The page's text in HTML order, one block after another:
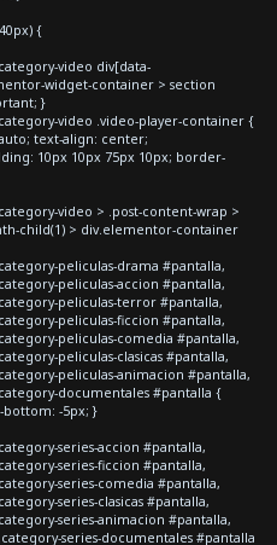
{
video div[data-
widget-container > section
}
video .video-player-container {
text-align: center;
10px 10px 75px 10px; border-
video > .post-content-wrap >
child(1) > div.elementor-container
peliculas-drama #pantalla,
peliculas-accion #pantalla,
peliculas-terror #pantalla,
peliculas-ficcion #pantalla,
peliculas-comedia #pantalla,
peliculas-clasicas #pantalla,
peliculas-animacion #pantalla,
documentales #pantalla {
-5px; }
series-accion #pantalla,
series-ficcion #pantalla,
series-comedia #pantalla,
series-clasicas #pantalla,
series-animacion #pantalla,
series-documentales #pantalla